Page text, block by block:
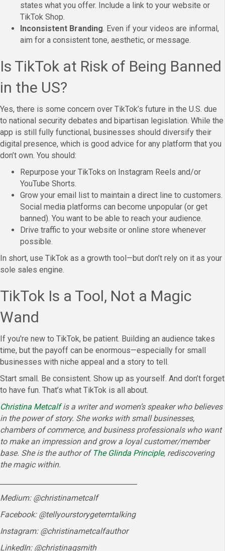
states what you offer. Include a link to your website or
TikTok Shop.
Inconsistent Branding. Even if your videos are informal,
aim for a consistent tone, aesthetic, or message.
Is TikTok at Risk of Being Banned
in the US?
Yes, there is some concern over TikTok’s future in the U.S. due
to national security debates and bipartisan legislation. While the
app is still fully functional, businesses should diversify their
digital presence, which is good advice for any platform that you
don’t own. You should:
Repurpose your TikToks on Instagram Reels and/or
YouTube Shorts.
Grow your email list to maintain a direct line to customers.
Social media platforms can become unpopular (or get
banned). You want to be able to reach your audience.
Drive traffic to your website or online store whenever
possible.
In short, use TikTok as a growth tool—but don’t rely on it as your
sole sales engine.
TikTok Is a Tool, Not a Magic
Wand
If you're new to TikTok, be patient. Building an audience takes
time, but the payoff can be enormous—especially for small
businesses with niche appeal and a story to tell.
Start small. Be consistent. Show up as yourself. And don’t forget
to have fun. That’s what TikTok is all about.
Christina Metcalfis a writer and women’s speaker who believes
in the power of story. She works with small businesses,
chambers of commerce, and business professionals who want
to make an impression and grow a loyal customer/member
base. She is the author of The Glinda Principle, rediscovering
the magic within.
Medium: @christinametcalf
Facebook: @tellyourstorygetemtalking
Instagram: @christinametcalfauthor
LinkedIn: @christinagsmith